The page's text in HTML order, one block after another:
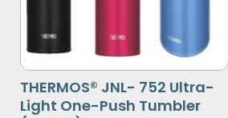
THERMOS® JNL- 752 Ultra-
Light One-Push Tumbler